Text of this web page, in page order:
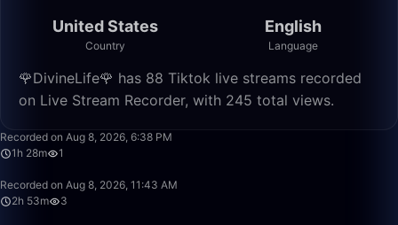
United States
Country
English
Language
🌹DivineLife🌹 has 88 Tiktok live streams recorded
on Live Stream Recorder, with 245 total views.
Recorded on Aug 8, 2026, 6:38 PM
1h 28m
1
Recorded on Aug 8, 2026, 11:43 AM
2h 53m
3